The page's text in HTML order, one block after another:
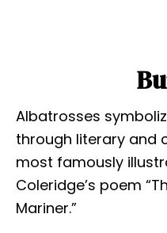
Albatrosses
through literary and
most famously
Coleridge’s poem
Mariner.”